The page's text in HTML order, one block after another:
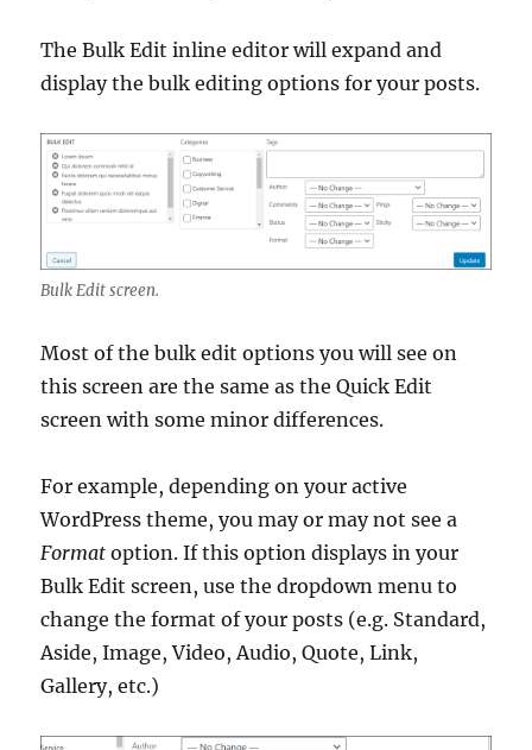
The Bulk Edit inline editor will expand and
display the bulk editing options for your posts.
Bulk Edit screen.
Most of the bulk edit options you will see on
this screen are the same as the Quick Edit
screen with some minor differences.
For example, depending on your active
WordPress theme, you may or may not see a
Formatoption. If this option displays in your
Bulk Edit screen, use the dropdown menu to
change the format of your posts (e.g. Standard,
Aside, Image, Video, Audio, Quote, Link,
Gallery, etc.)